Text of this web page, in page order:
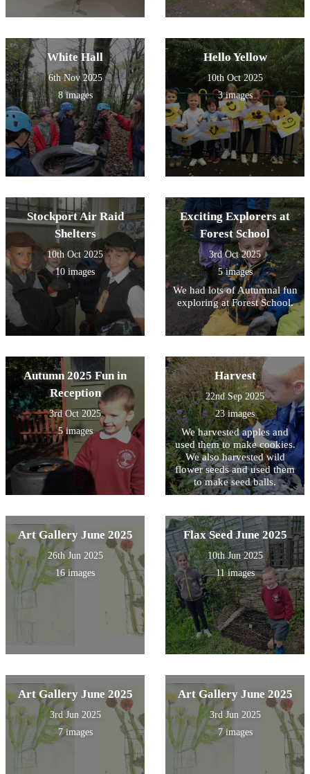
White Hall
6th Nov 2025
8 images
Hello Yellow
10th Oct 2025
3 images
Stockport Air Raid
Shelters
10th Oct 2025
10 images
Exciting Explorers at
Forest School
3rd Oct 2025
5 images
We had lots of Autumnal fun
exploring at Forest School.
Autumn 2025 Fun in
Reception
3rd Oct 2025
5 images
Harvest
22nd Sep 2025
23 images
We harvested apples and
used them to make cookies.
We also harvested wild
flower seeds and used them
to make seed balls.
Art Gallery June 2025
26th Jun 2025
16 images
Flax Seed June 2025
10th Jun 2025
11 images
Art Gallery June 2025
3rd Jun 2025
7 images
Art Gallery June 2025
3rd Jun 2025
7 images